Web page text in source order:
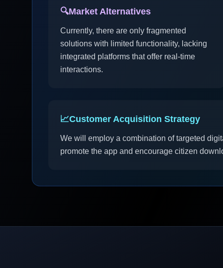
🔍Market Alternatives
Currently, there are only fragmented
solutions with limited functionality, lacking
integrated platforms that offer real-time
interactions.
📈Customer Acquisition Strategy
We will employ a combination of targeted
promote the app and encourage citizen